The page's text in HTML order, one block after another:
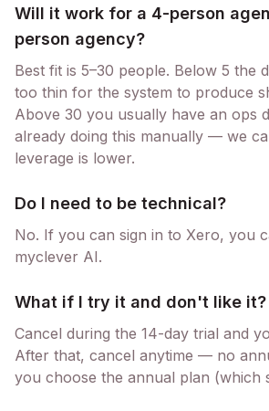
Will it work for a 4-person
person agency?
Best fit is 5–30 people. Below 5 the
too thin for the system to produce
Above 30 you usually have an ops
already doing this manually — we
leverage is lower.
Do I need to be technical?
No. If you can sign in to Xero, you
myclever AI.
What if I try it and don't like it?
Cancel during the 14-day trial and
After that, cancel anytime — no
you choose the annual plan (which